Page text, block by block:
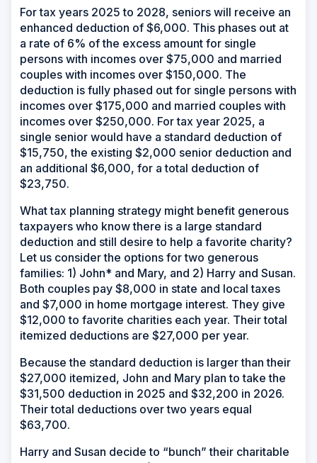
For tax years 2025 to 2028, seniors will receive an
enhanced deduction of $6,000. This phases out at
a rate of 6% of the excess amount for single
persons with incomes over $75,000 and married
couples with incomes over $150,000. The
deduction is fully phased out for single persons with
incomes over $175,000 and married couples with
incomes over $250,000. For tax year 2025, a
single senior would have a standard deduction of
$15,750, the existing $2,000 senior deduction and
an additional $6,000, for a total deduction of
$23,750.
What tax planning strategy might benefit generous
taxpayers who know there is a large standard
deduction and still desire to help a favorite charity?
Let us consider the options for two generous
families: 1) John* and Mary, and 2) Harry and Susan.
Both couples pay $8,000 in state and local taxes
and $7,000 in home mortgage interest. They give
$12,000 to favorite charities each year. Their total
itemized deductions are $27,000 per year.
Because the standard deduction is larger than their
$27,000 itemized, John and Mary plan to take the
$31,500 deduction in 2025 and $32,200 in 2026.
Their total deductions over two years equal
$63,700.
Harry and Susan decide to “bunch” their charitable